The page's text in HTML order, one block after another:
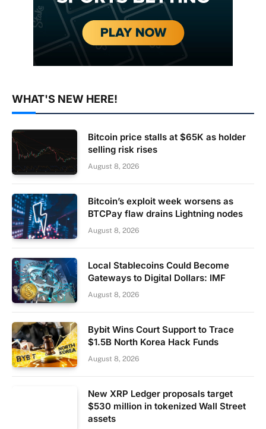
WHAT'S NEW HERE!
Bitcoin price stalls at $65K as holder
selling risk rises
August 8, 2026
Bitcoin’s exploit week worsens as
BTCPay flaw drains Lightning nodes
August 8, 2026
Local Stablecoins Could Become
Gateways to Digital Dollars: IMF
August 8, 2026
Bybit Wins Court Support to Trace
$1.5B North Korea Hack Funds
August 8, 2026
New XRP Ledger proposals target
$530 million in tokenized Wall Street
assets